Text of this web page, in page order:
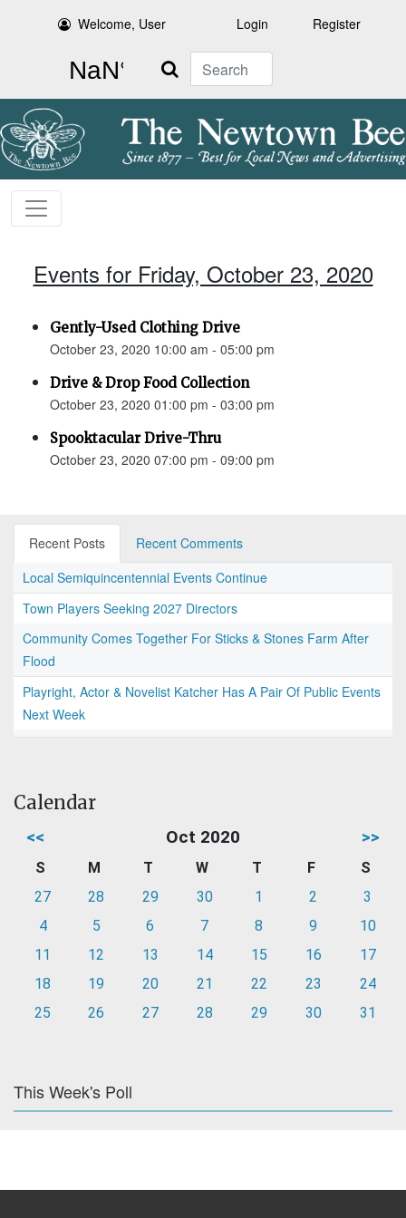
Welcome, User Login Register
Search
Events for Friday, October 23, 2020
Gently-Used Clothing Drive
October 23, 2020 10:00 am - 05:00 pm
Drive & Drop Food Collection
October 23, 2020 01:00 pm - 03:00 pm
Spooktacular Drive-Thru
October 23, 2020 07:00 pm - 09:00 pm
Recent Posts
Recent Comments
Local Semiquincentennial Events Continue
Town Players Seeking 2027 Directors
Community Comes Together For Sticks & Stones Farm After
Flood
Playright, Actor & Novelist Katcher Has A Pair Of Public Events
Next Week
Calendar
<< Oct 2020 >>
S M T W T F
S
27
28 29 30 1 2
3
4
5 6 7 8 9
10
11
12 13 14 15 16
17
18
19 20 21 22 23
24
25
26 27 28 29 30 31
This Week's Poll